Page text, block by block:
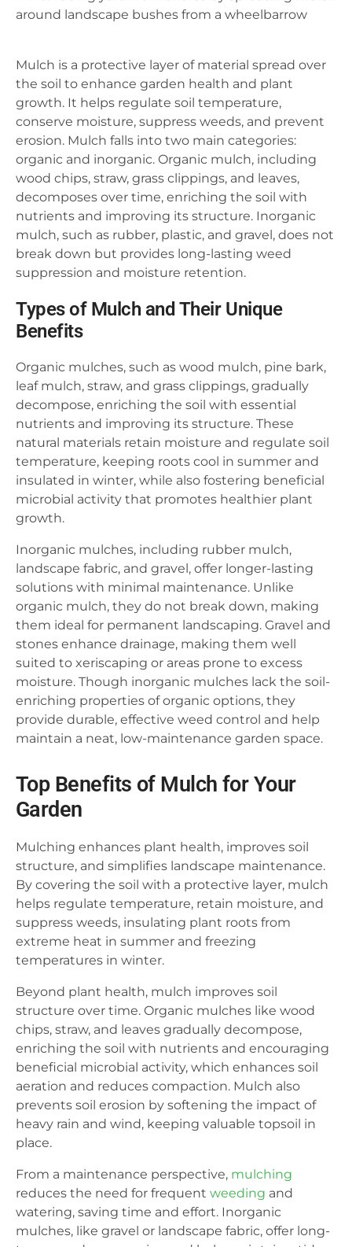
Mulch is a protective layer of material spread over
the soil to enhance garden health and plant
growth. It helps regulate soil temperature,
conserve moisture, suppress weeds, and prevent
erosion. Mulch falls into two main categories:
organic and inorganic. Organic mulch, including
wood chips, straw, grass clippings, and leaves,
decomposes over time, enriching the soil with
nutrients and improving its structure. Inorganic
mulch, such as rubber, plastic, and gravel, does not
break down but provides long-lasting weed
suppression and moisture retention.
Types of Mulch and Their Unique
Benefits
Organic mulches, such as wood mulch, pine bark,
leaf mulch, straw, and grass clippings, gradually
decompose, enriching the soil with essential
nutrients and improving its structure. These
natural materials retain moisture and regulate soil
temperature, keeping roots cool in summer and
insulated in winter, while also fostering beneficial
microbial activity that promotes healthier plant
growth.
Inorganic mulches, including rubber mulch,
landscape fabric, and gravel, offer longer-lasting
solutions with minimal maintenance. Unlike
organic mulch, they do not break down, making
them ideal for permanent landscaping. Gravel and
stones enhance drainage, making them well
suited to xeriscaping or areas prone to excess
moisture. Though inorganic mulches lack the soil-
enriching properties of organic options, they
provide durable, effective weed control and help
maintain a neat, low-maintenance garden space.
Top Benefits of Mulch for Your
Garden
Mulching enhances plant health, improves soil
structure, and simplifies landscape maintenance.
By covering the soil with a protective layer, mulch
helps regulate temperature, retain moisture, and
suppress weeds, insulating plant roots from
extreme heat in summer and freezing
temperatures in winter.
Beyond plant health, mulch improves soil
structure over time. Organic mulches like wood
chips, straw, and leaves gradually decompose,
enriching the soil with nutrients and encouraging
beneficial microbial activity, which enhances soil
aeration and reduces compaction. Mulch also
prevents soil erosion by softening the impact of
heavy rain and wind, keeping valuable topsoil in
place.
From a maintenance perspective, mulching
reduces the need for frequent weeding and
watering, saving time and effort. Inorganic
mulches, like gravel or landscape fabric, offer long-